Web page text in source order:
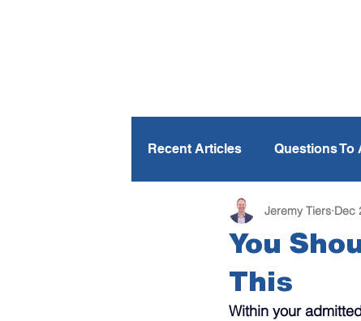
Recent Articles Questions To
Personalization Parents
Financial Aid
You
This
Jeremy Tiers Dec
Within your